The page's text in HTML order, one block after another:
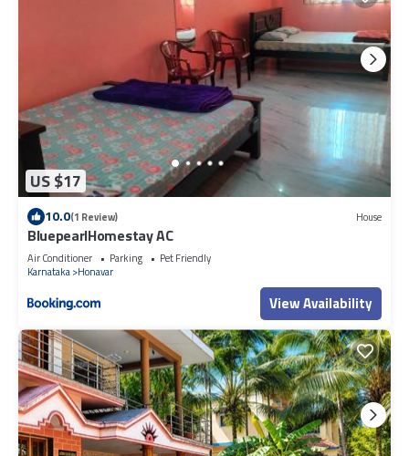
US $17
10.0(1 Review) House
BluepearlHomestay AC
Air Conditioner Parking
Pet Friendly
Karnataka Honavar
View Availability